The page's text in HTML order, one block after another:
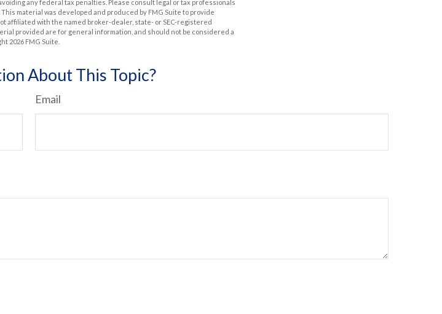
any federal tax penalties. Please consult legal or tax professionals
material was developed and produced by FMG Suite to provide
affiliated with the named broker-dealer, state- or SEC-registered
provided are for general information, and should not be considered a
2026 FMG Suite.
About This Topic?
Email